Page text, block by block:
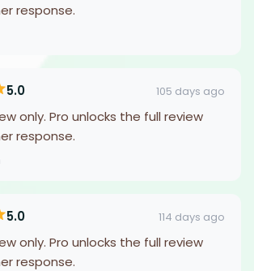
response.
5.0 105 days ago
only. Pro unlocks the full review
response.
5.0 114 days ago
only. Pro unlocks the full review
response.